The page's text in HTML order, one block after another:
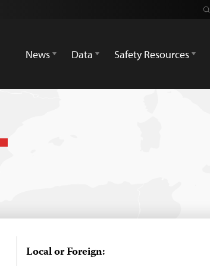
News
Data Safety Resources
Local or Foreign: